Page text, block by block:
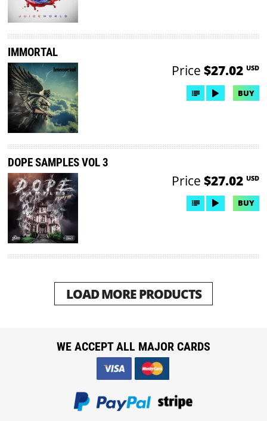
IMMORTAL
Price $27.02 USD
BUY
DOPE SAMPLES VOL 3
Price $27.02 USD
BUY
LOAD MORE PRODUCTS
WE ACCEPT ALL MAJOR CARDS